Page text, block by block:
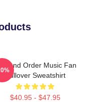
And Order Music Fan
Pullover Sweatshirt
$40.95 - $47.95